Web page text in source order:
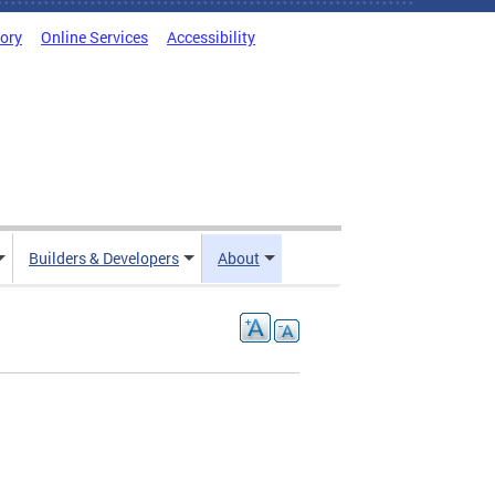
Online Services Accessibility
Builders & Developers About